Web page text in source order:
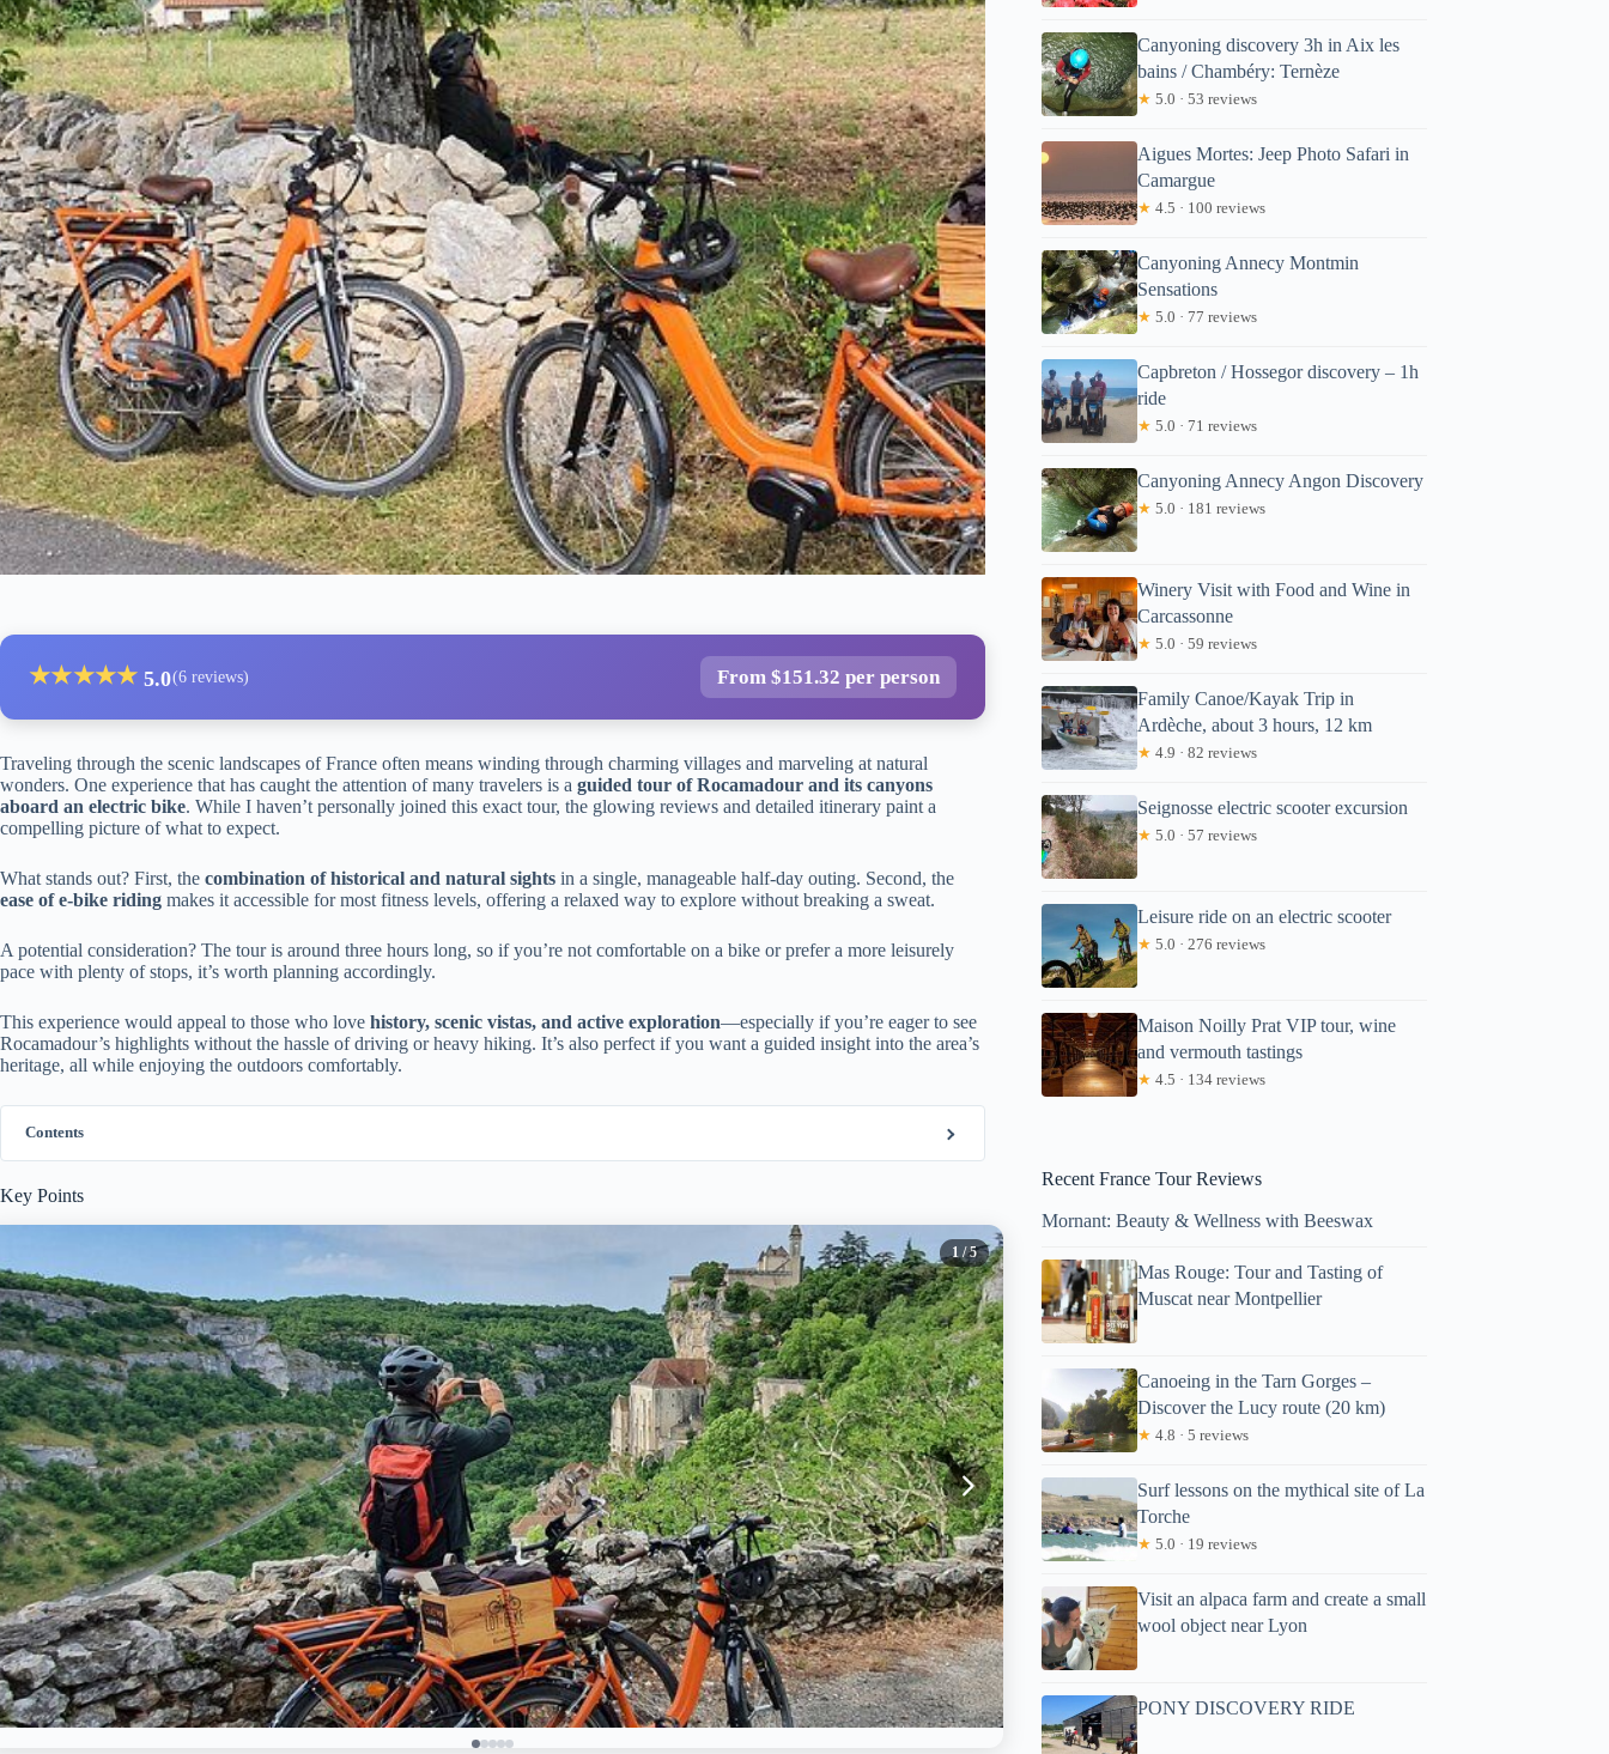
★★★★★ 5.0(6 reviews) From $151.32 per person
Traveling through the scenic landscapes of France often means winding through charming villages and marveling at natural
wonders. One experience that has caught the attention of many travelers is a guided tour of Rocamadour and its canyons
aboard an electric bike. While I haven’t personally joined this exact tour, the glowing reviews and detailed itinerary paint a
compelling picture of what to expect.
What stands out? First, the combination of historical and natural sights in a single, manageable half-day outing. Second, the
ease of e-bike riding makes it accessible for most fitness levels, offering a relaxed way to explore without breaking a sweat.
A potential consideration? The tour is around three hours long, so if you’re not comfortable on a bike or prefer a more leisurely
pace with plenty of stops, it’s worth planning accordingly.
This experience would appeal to those who love history, scenic vistas, and active exploration—especially if you’re eager to see
Rocamadour’s highlights without the hassle of driving or heavy hiking. It’s also perfect if you want a guided insight into the area’s
heritage, all while enjoying the outdoors comfortably.
Contents
Key Points
1 / 5
Canyoning discovery 3h in Aix les
bains / Chambéry: Ternèze
★ 5.0 · 53 reviews
Aigues Mortes: Jeep Photo Safari in
Camargue
★ 4.5 · 100 reviews
Canyoning Annecy Montmin
Sensations
★ 5.0 · 77 reviews
Capbreton / Hossegor discovery – 1h
ride
★ 5.0 · 71 reviews
Canyoning Annecy Angon Discovery
★ 5.0 · 181 reviews
Winery Visit with Food and Wine in
Carcassonne
★ 5.0 · 59 reviews
Family Canoe/Kayak Trip in
Ardèche, about 3 hours, 12 km
★ 4.9 · 82 reviews
Seignosse electric scooter excursion
★ 5.0 · 57 reviews
Leisure ride on an electric scooter
★ 5.0 · 276 reviews
Maison Noilly Prat VIP tour, wine
and vermouth tastings
★ 4.5 · 134 reviews
Recent France Tour Reviews
Mornant: Beauty & Wellness with Beeswax
Mas Rouge: Tour and Tasting of
Muscat near Montpellier
Canoeing in the Tarn Gorges –
Discover the Lucy route (20 km)
★ 4.8 · 5 reviews
Surf lessons on the mythical site of La
Torche
★ 5.0 · 19 reviews
Visit an alpaca farm and create a small
wool object near Lyon
PONY DISCOVERY RIDE